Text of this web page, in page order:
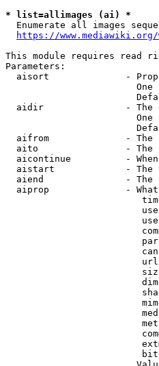
* list=allimages (ai) *
Enumerate all images
https://
This module requires read
Parameters:
aisort              -
One
aidir               - The
One
aifrom              - The
aito                - The
aicontinue          -
aistart             - The
aiend               - The
aiprop              -